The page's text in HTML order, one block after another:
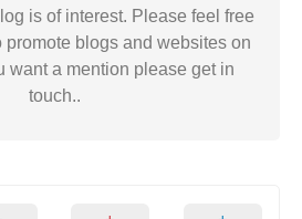
is of interest. Please feel free
promote blogs and websites on
want a mention please get in
touch..